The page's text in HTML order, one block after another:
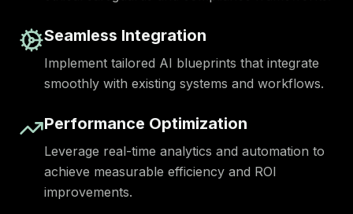
Seamless Integration
Implement tailored AI blueprints that integrate
smoothly with existing systems and workflows.
Performance Optimization
Leverage real-time analytics and automation to
achieve measurable efficiency and ROI
improvements.